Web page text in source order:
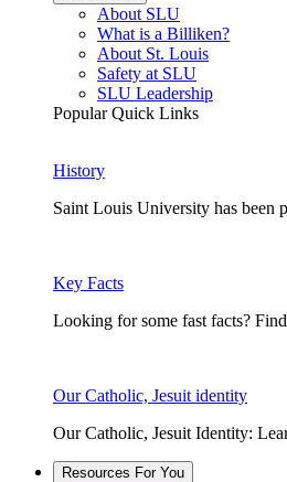
About SLU
What is a Billiken?
About St. Louis
Safety at SLU
SLU Leadership
Popular Quick Links
History
Saint Louis University has been
Key Facts
Looking for some fast facts?
Our Catholic, Jesuit identity
Our Catholic, Jesuit Identity:
Resources For You